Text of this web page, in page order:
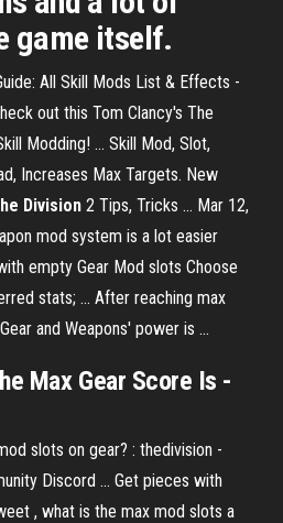
game itself.
All Skill Mods List & Effects -
out this Tom Clancy's The
Modding! ... Skill Mod, Slot,
Increases Max Targets. New
Division 2 Tips, Tricks ... Mar 12,
mod system is a lot easier
empty Gear Mod slots Choose
stats; ... After reaching max
and Weapons' power is ...
MaxGear Score Is -
slots on gear? : thedivision -
Discord ... Get pieces with
, what is the max mod slots a